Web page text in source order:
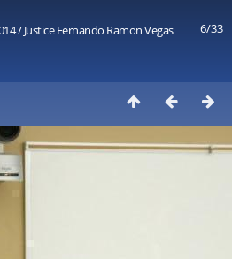
6/33
/Justice Fernando Ramon Vegas